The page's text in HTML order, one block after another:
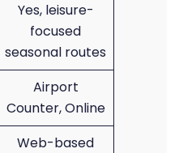
Yes, leisure-
focused
seasonal routes
Airport
Counter, Online
Web-based